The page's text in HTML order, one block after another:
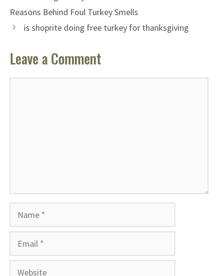
Reasons Behind Foul Turkey Smells
is shoprite doing free turkey for thanksgiving
Leave a Comment
Website